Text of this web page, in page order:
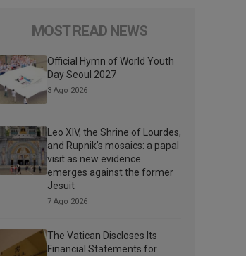
MOST READ NEWS
Official Hymn of World Youth
Day Seoul 2027
3 Ago 2026
Leo XIV, the Shrine of Lourdes,
and Rupnik’s mosaics: a papal
visit as new evidence
emerges against the former
Jesuit
7 Ago 2026
The Vatican Discloses Its
Financial Statements for